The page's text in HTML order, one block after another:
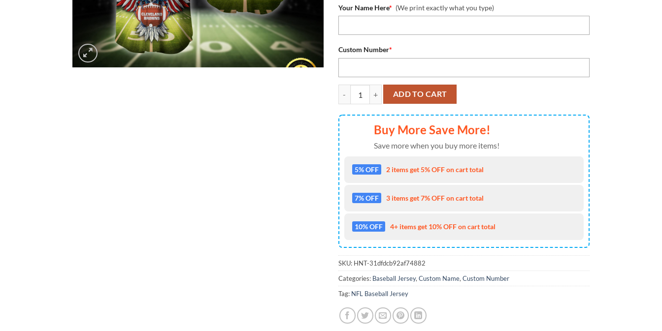
Your Name Here* (We print exactly what you type)
Custom Number*
NFL Cleveland Browns Baseball Jersey Custom Shirt quantity
ADD TO CART
Buy More Save More!
Save more when you buy more items!
5% OFF 2 items get 5% OFF on cart total
7% OFF 3 items get 7% OFF on cart total
10% OFF 4+ items get 10% OFF on cart total
SKU: HNT-31dfdcb92af74882
Categories: Baseball Jersey, Custom Name, Custom Number
Tag: NFL Baseball Jersey